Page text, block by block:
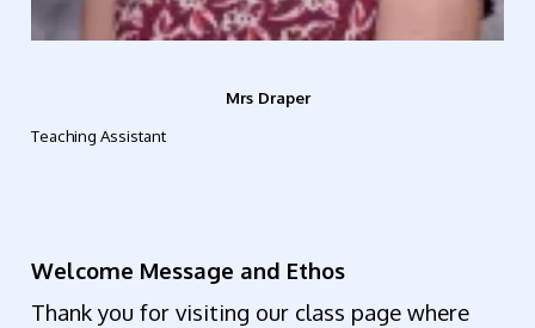
Mrs Draper
Teaching Assistant
Welcome Message and Ethos
Thank you for visiting our class page where